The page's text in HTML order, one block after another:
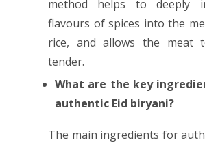
method helps to deeply
flavours of spices into the
rice, and allows the meat
tender.
What are the key
authentic Eid biryani?
The main ingredients for